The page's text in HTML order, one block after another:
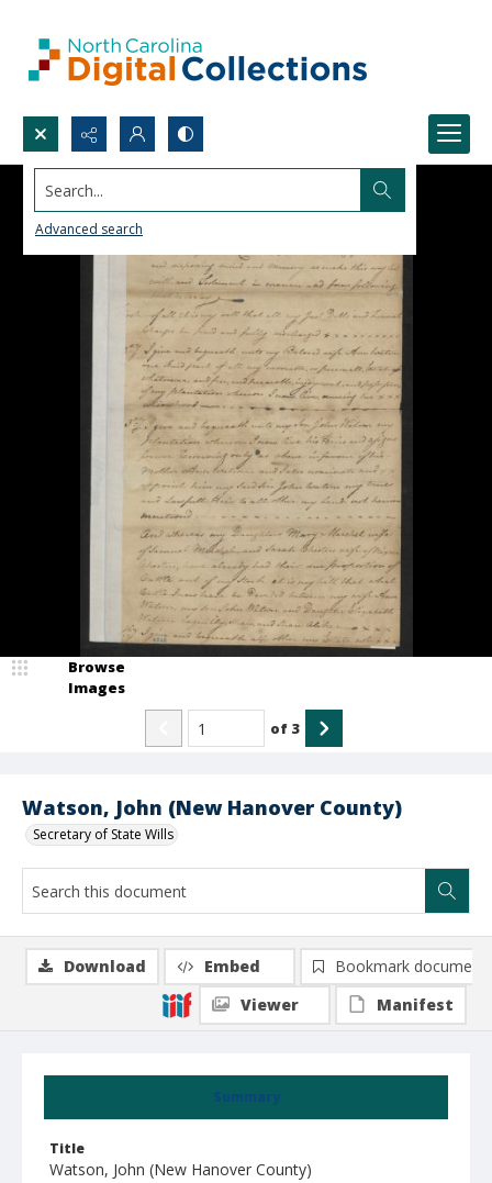
Search...
Advanced search
Watson, John (New Hanover County)
Secretary of State Wills
Browse
Images
of 3
Summary
Title
Watson, John (New Hanover County)
Download Embed
Bookmark document
Viewer
Manifest